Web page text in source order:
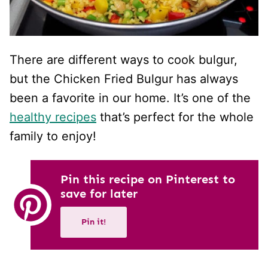
There are different ways to cook bulgur,
but the Chicken Fried Bulgur has always
been a favorite in our home. It’s one of the
healthy recipes that’s perfect for the whole
family to enjoy!
Pin this recipe on Pinterest to
save for later
Pin it!